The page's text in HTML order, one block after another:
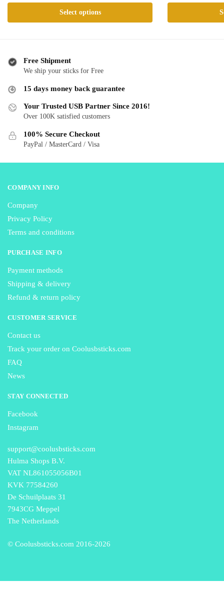
Select options
has
The
options
may
be
chosen
the
product
was:
is:
$
has
Free Shipment
We ship your sticks for Free
15 days money back guarantee
Your Trusted USB Partner Since 2016!
Over 100K satisfied customers
100% Secure Checkout
PayPal / MasterCard / Visa
COMPANY INFO
Company
Privacy Policy
Terms and conditions
PURCHASE INFO
Payment methods
Shipping & delivery
Refund & return policy
CUSTOMER SERVICE
Contact us
Track your order on Coolusbsticks.com
FAQ
News
STAY CONNECTED
Facebook
Instagram
support@coolusbsticks.com
Hulma Shops B.V.
VAT NL861055056B01
KVK 77584260
De Schuilplaats 31
7943CG Meppel
The Netherlands
© Coolusbsticks.com 2016-2026